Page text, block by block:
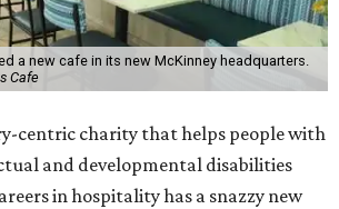
a new cafe in its new McKinney headquarters.
Cafe
centric charity that helps people with
and developmental disabilities
in hospitality has a snazzy new